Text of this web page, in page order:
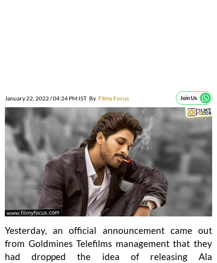
January 22, 2022 / 04:24 PM IST By Filmy Focus Join Us
Yesterday, an official announcement came out
from Goldmines Telefilms management that they
had dropped the idea of releasing Ala